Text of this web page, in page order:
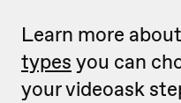
Learn more
types you can
your videoask